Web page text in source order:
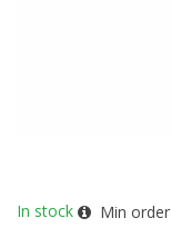
In stock Min order